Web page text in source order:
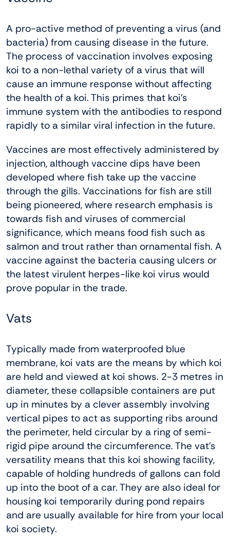
A pro-active method of preventing a virus (and
bacteria) from causing disease in the future.
The process of vaccination involves exposing
koi to a non-lethal variety of a virus that will
cause an immune response without affecting
the health of a koi. This primes that koi’s
immune system with the antibodies to respond
rapidly to a similar viral infection in the future.
Vaccines are most effectively administered by
injection, although vaccine dips have been
developed where fish take up the vaccine
through the gills. Vaccinations for fish are still
being pioneered, where research emphasis is
towards fish and viruses of commercial
significance, which means food fish such as
salmon and trout rather than ornamental fish. A
vaccine against the bacteria causing ulcers or
the latest virulent herpes-like koi virus would
prove popular in the trade.
Vats
Typically made from waterproofed blue
membrane, koi vats are the means by which koi
are held and viewed at koi shows. 2-3 metres in
diameter, these collapsible containers are put
up in minutes by a clever assembly involving
vertical pipes to act as supporting ribs around
the perimeter, held circular by a ring of semi-
rigid pipe around the circumference. The vat’s
versatility means that this koi showing facility,
capable of holding hundreds of gallons can fold
up into the boot of a car. They are also ideal for
housing koi temporarily during pond repairs
and are usually available for hire from your local
koi society.